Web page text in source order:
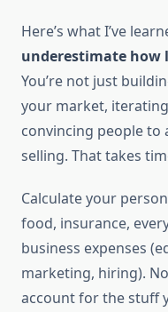
Here’s what I’ve
underestimate how
You’re not just
your market,
convincing people to
selling. That takes
Calculate your
food, insurance,
business expenses
marketing, hiring).
account for the stuff